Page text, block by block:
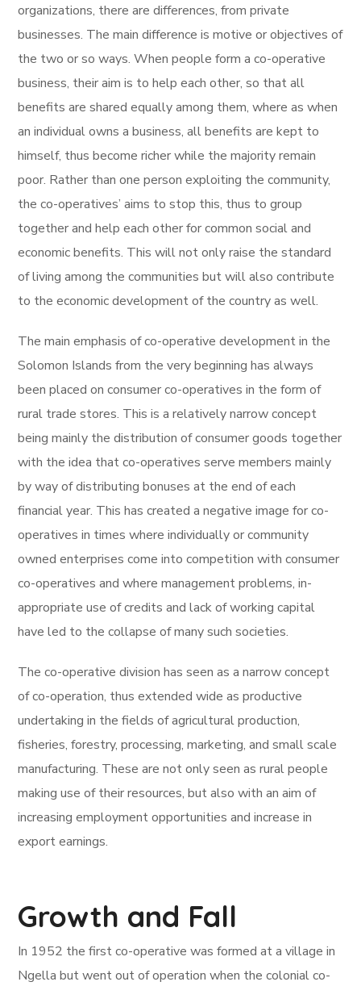
organizations, there are differences, from private
businesses. The main difference is motive or objectives of
the two or so ways. When people form a co-operative
business, their aim is to help each other, so that all
benefits are shared equally among them, where as when
an individual owns a business, all benefits are kept to
himself, thus become richer while the majority remain
poor. Rather than one person exploiting the community,
the co-operatives’ aims to stop this, thus to group
together and help each other for common social and
economic benefits. This will not only raise the standard
of living among the communities but will also contribute
to the economic development of the country as well.
The main emphasis of co-operative development in the
Solomon Islands from the very beginning has always
been placed on consumer co-operatives in the form of
rural trade stores. This is a relatively narrow concept
being mainly the distribution of consumer goods together
with the idea that co-operatives serve members mainly
by way of distributing bonuses at the end of each
financial year. This has created a negative image for co-
operatives in times where individually or community
owned enterprises come into competition with consumer
co-operatives and where management problems, in-
appropriate use of credits and lack of working capital
have led to the collapse of many such societies.
The co-operative division has seen as a narrow concept
of co-operation, thus extended wide as productive
undertaking in the fields of agricultural production,
fisheries, forestry, processing, marketing, and small scale
manufacturing. These are not only seen as rural people
making use of their resources, but also with an aim of
increasing employment opportunities and increase in
export earnings.
Growth and Fall
In 1952 the first co-operative was formed at a village in
Ngella but went out of operation when the colonial co-